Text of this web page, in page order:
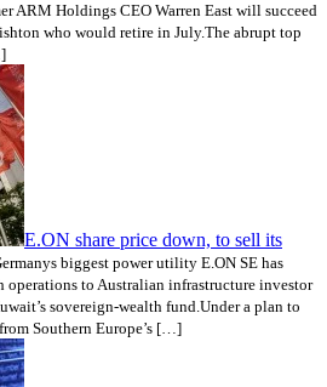
ARM Holdings CEO Warren East will succeed
who would retire in July.The abrupt top
E.ON share price down, to sell its
biggest power utility E.ON SE has
operations to Australian infrastructure investor
sovereign-wealth fund.Under a plan to
Southern Europe’s […]